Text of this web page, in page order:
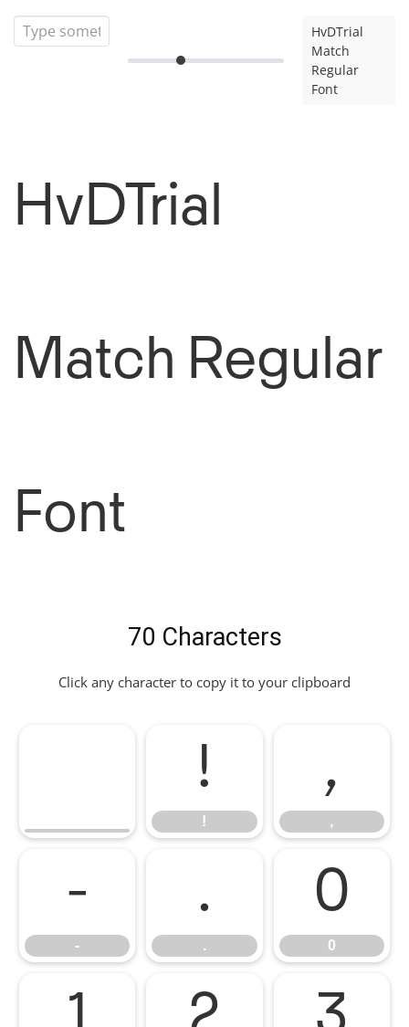
HvDTrial
Match
Regular
Font
HvDTrial
Match Regular
Font
70 Characters
Click any character to copy it to your clipboard
!
!
,
,
-
-
.
.
0
0